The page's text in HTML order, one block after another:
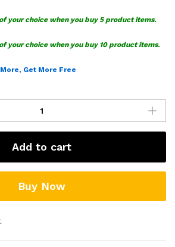
your choice when you buy 5 product items.
your choice when you buy 10 product items.
Get More Free
Add to cart
Buy Now